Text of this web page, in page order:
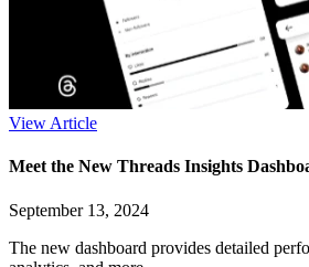
View Article
Meet the New Threads Insights
September 13, 2024
The new dashboard provides detailed